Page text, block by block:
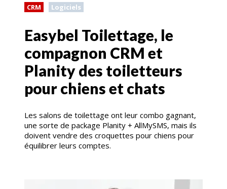
CRM Logiciels
Easybel Toilettage, le
compagnon CRM et
Planity des toiletteurs
pour chiens et chats
Les salons de toilettage ont leur combo gagnant,
une sorte de package Planity + AllMySMS, mais ils
doivent vendre des croquettes pour chiens pour
équilibrer leurs comptes.